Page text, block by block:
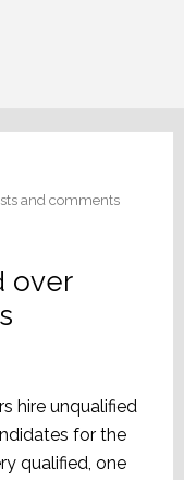
and comments
over
hire unqualified
for the
qualified, one